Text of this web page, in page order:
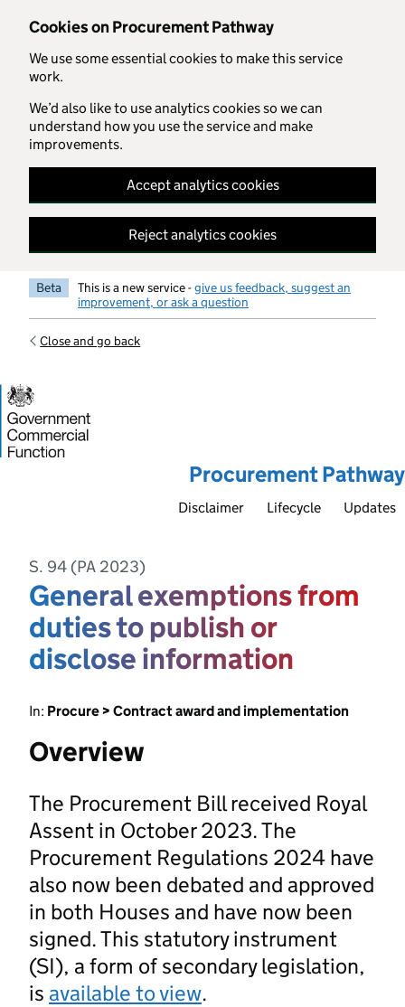
Cookies on Procurement Pathway
We use some essential cookies to make this service
work.
We’d also like to use analytics cookies so we can
understand how you use the service and make
improvements.
Accept analytics cookies
Reject analytics cookies
Skip to main content
Beta This is a new service -give us feedback, suggest an
improvement, or ask a question
Close and go back
Procurement Pathway
Disclaimer Lifecycle Updates
S. 94 (PA 2023)
General exemptions from
duties to publish or
disclose information
In: Procure > Contract award and implementation
Overview
The Procurement Bill received Royal
Assent in October 2023. The
Procurement Regulations 2024 have
also now been debated and approved
in both Houses and have now been
signed. This statutory instrument
(SI), a form of secondary legislation,
is available to view.